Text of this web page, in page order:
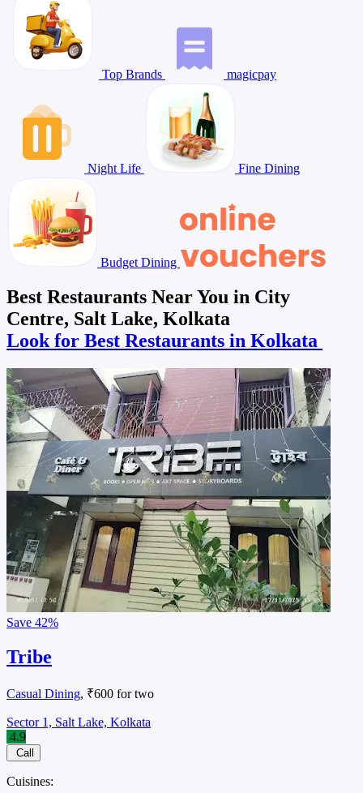
Top Brands magicpay
Night Life Fine Dining
Budget Dining
Best Restaurants Near You in City
Centre, Salt Lake, Kolkata
Look for Best Restaurants in Kolkata
Save 42%
Tribe
Casual Dining, ₹600 for two
Sector 1, Salt Lake, Kolkata
4.9
Call
Cuisines: